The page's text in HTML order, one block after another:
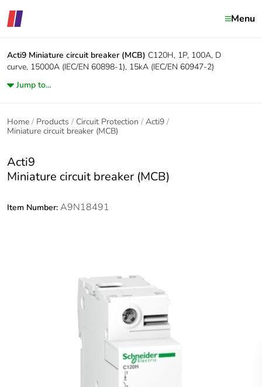
Menu
Acti9 Miniature circuit breaker (MCB) C120H, 1P, 100A, D
curve, 15000A (IEC/EN 60898-1), 15kA (IEC/EN 60947-2)
Jump to...
Home Products Circuit Protection
Acti9
Miniature circuit breaker (MCB)
Acti9
Miniature circuit breaker (MCB)
Item Number: A9N18491